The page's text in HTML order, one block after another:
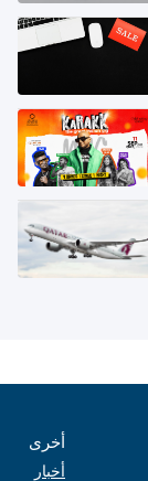
أخرى
أخبار